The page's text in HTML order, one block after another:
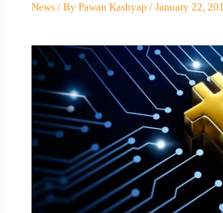
News/ By Pawan Kashyap / January 22,